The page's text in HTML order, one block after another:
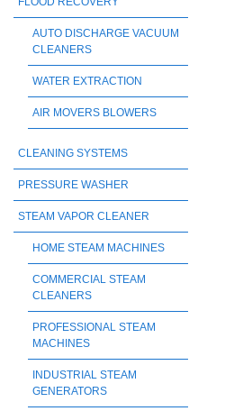
AUTO DISCHARGE VACUUM
CLEANERS
WATER EXTRACTION
AIR MOVERS BLOWERS
CLEANING SYSTEMS
PRESSURE WASHER
STEAM VAPOR CLEANER
HOME STEAM MACHINES
COMMERCIAL STEAM
CLEANERS
PROFESSIONAL STEAM
MACHINES
INDUSTRIAL STEAM
GENERATORS